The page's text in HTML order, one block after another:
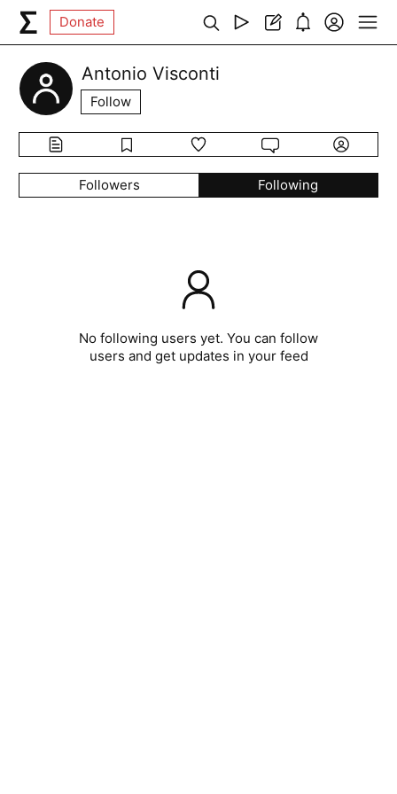
Donate
Antonio Visconti
Follow
Followers Following
No following users yet. You can follow
users and get updates in your feed